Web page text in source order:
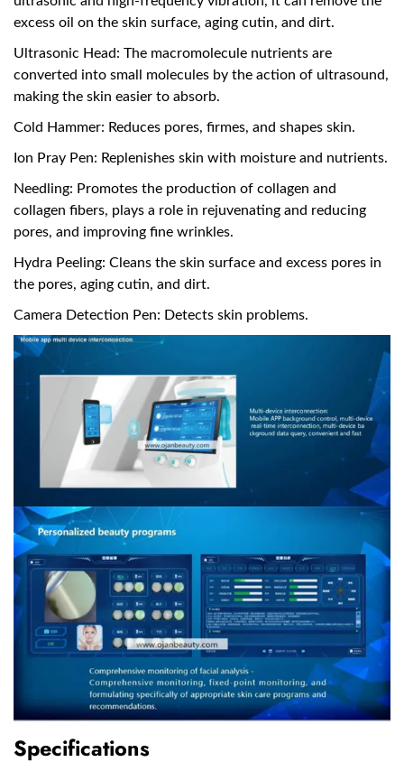
excess oil on the skin surface, aging cutin, and dirt.
Ultrasonic Head: The macromolecule nutrients are
converted into small molecules by the action of ultrasound,
making the skin easier to absorb.
Cold Hammer: Reduces pores, firmes, and shapes skin.
Ion Pray Pen: Replenishes skin with moisture and nutrients.
Needling: Promotes the production of collagen and
collagen fibers, plays a role in rejuvenating and reducing
pores, and improving fine wrinkles.
Hydra Peeling: Cleans the skin surface and excess pores in
the pores, aging cutin, and dirt.
Camera Detection Pen: Detects skin problems.
Specifications